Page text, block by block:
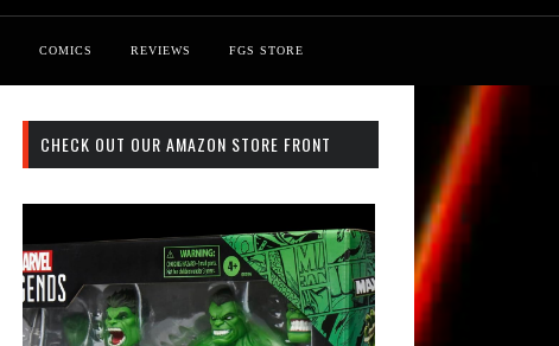
COMICS REVIEWS FGS STORE
CHECK OUT OUR AMAZON STORE FRONT